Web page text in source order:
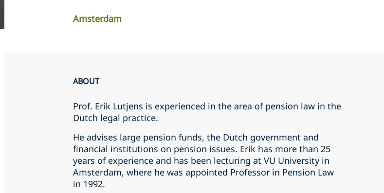
Amsterdam
ABOUT
Prof. Erik Lutjens is experienced in the area of pension law in the
Dutch legal practice.
He advises large pension funds, the Dutch government and
financial institutions on pension issues. Erik has more than 25
years of experience and has been lecturing at VU University in
Amsterdam, where he was appointed Professor in Pension Law
in 1992.